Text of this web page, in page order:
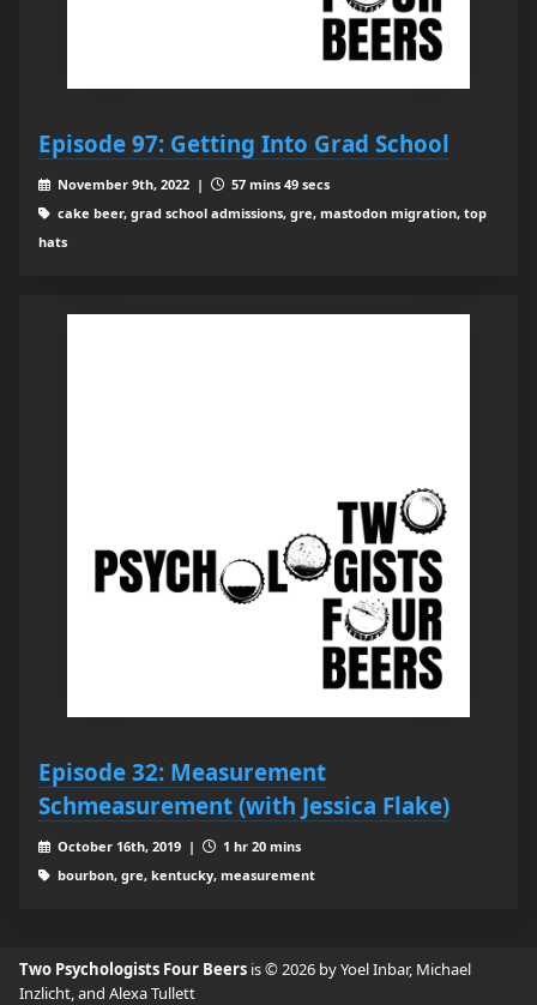
Episode 97: Getting Into Grad School
November 9th, 2022 |
57 mins 49 secs
cake beer, grad school admissions, gre, mastodon migration, top
hats
Episode 32: Measurement
Schmeasurement (with Jessica Flake)
October 16th, 2019 |
1 hr 20 mins
bourbon, gre, kentucky, measurement
Two Psychologists Four Beers is © 2026 by Yoel Inbar, Michael
Inzlicht, and Alexa Tullett